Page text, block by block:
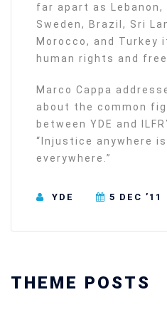
far apart as Lebanon,
Sweden, Brazil, Sri
Morocco, and
human rights and
Marco Cappa
about the common
between YDE and
“Injustice anywhere
everywhere.”
YDE 5 DEC ’11
THEME POSTS